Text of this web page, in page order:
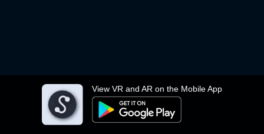
View VR and AR on the Mobile App